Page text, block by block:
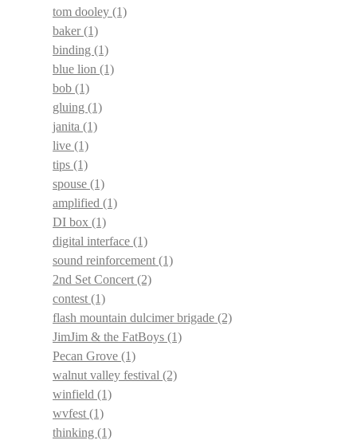
tom dooley (1)
baker(1)
binding (1)
blue lion (1)
bob (1)
gluing (1)
janita (1)
live (1)
tips (1)
spouse (1)
amplified (1)
DI box (1)
digital interface (1)
sound reinforcement (1)
2nd Set Concert (2)
contest (1)
flash mountain dulcimer brigade (2)
JimJim & the FatBoys (1)
Pecan Grove (1)
walnut valley festival (2)
winfield (1)
wvfest (1)
thinking (1)